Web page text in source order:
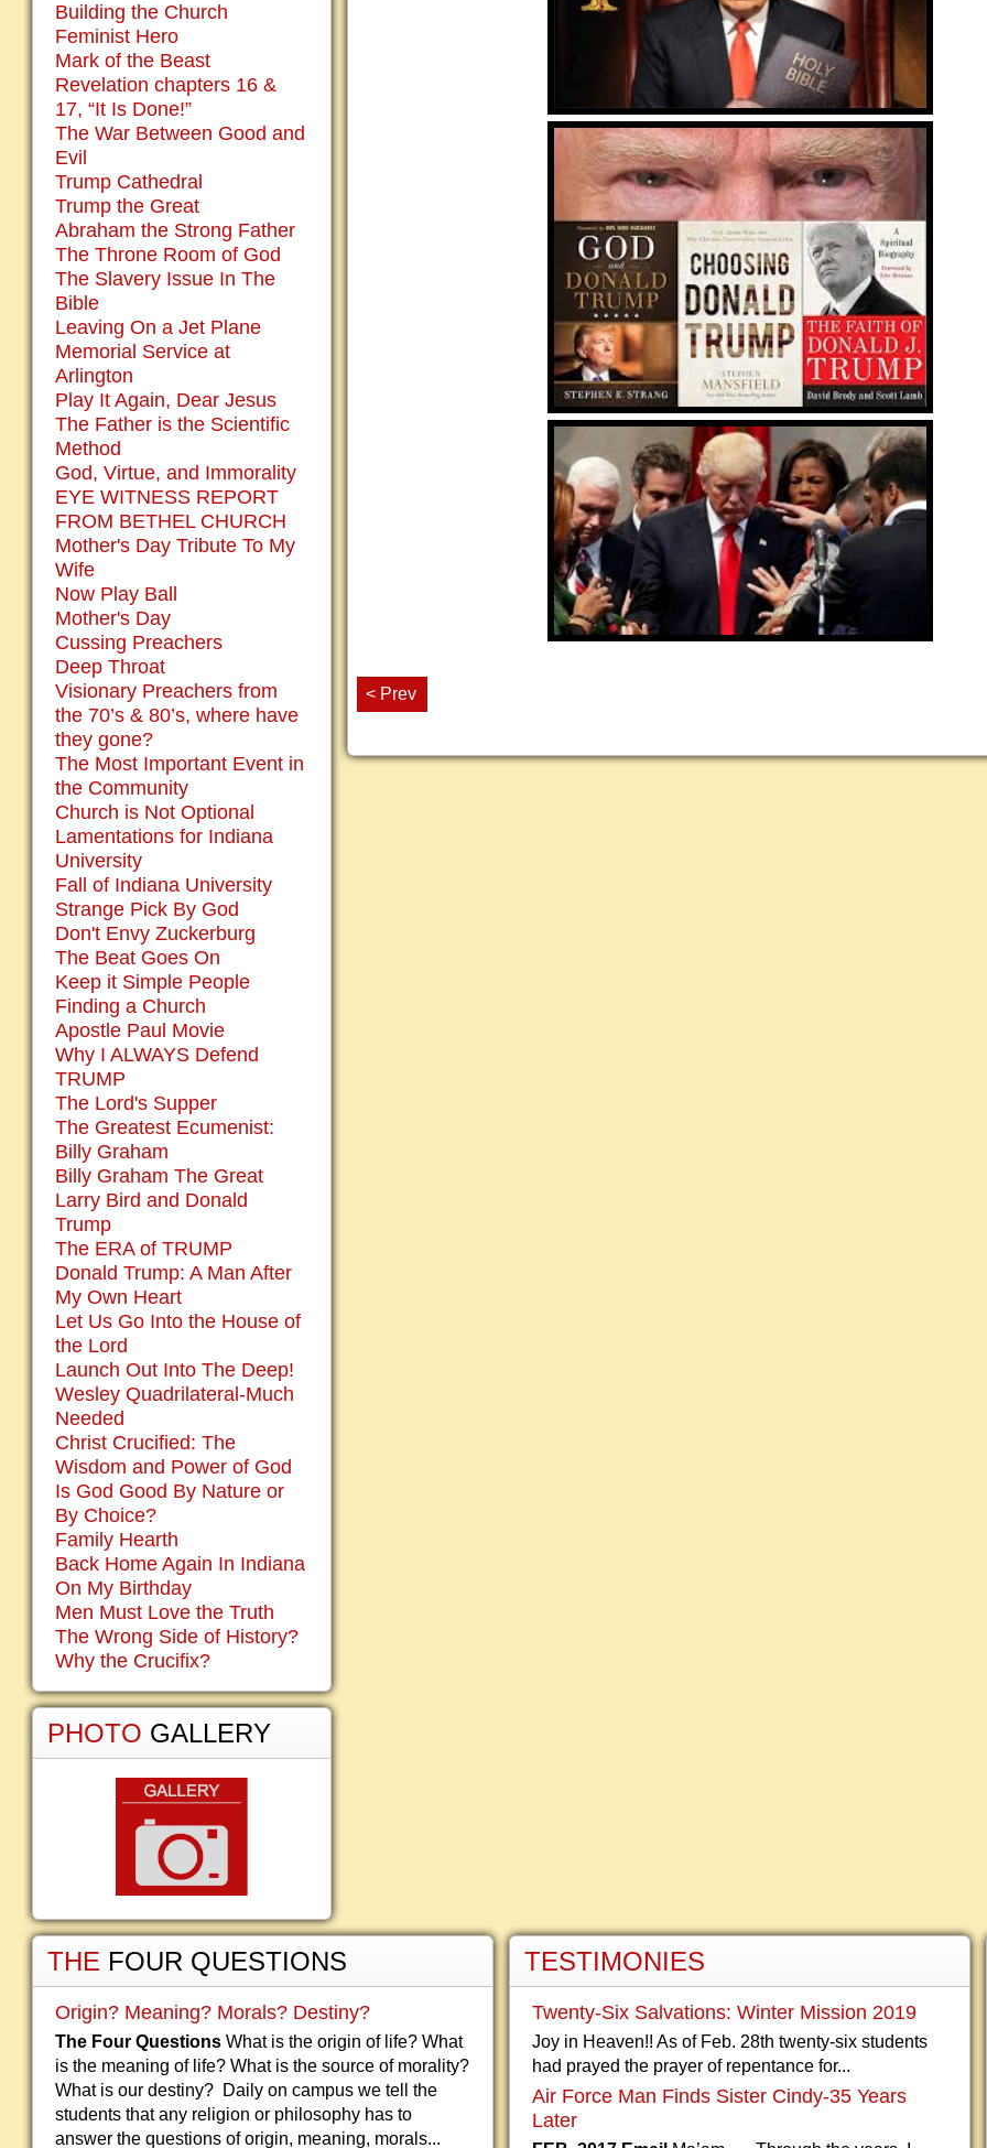
< Prev
Building the Church
Feminist Hero
Mark of the Beast
Revelation chapters 16 &
17, “It Is Done!”
The War Between Good and
Evil
Trump Cathedral
Trump the Great
Abraham the Strong Father
The Throne Room of God
The Slavery Issue In The
Bible
Leaving On a Jet Plane
Memorial Service at
Arlington
Play It Again, Dear Jesus
The Father is the Scientific
Method
God, Virtue, and Immorality
EYE WITNESS REPORT
FROM BETHEL CHURCH
Mother's Day Tribute To My
Wife
Now Play Ball
Mother's Day
Cussing Preachers
Deep Throat
Visionary Preachers from
the 70’s & 80’s, where have
they gone?
The Most Important Event in
the Community
Church is Not Optional
Lamentations for Indiana
University
Fall of Indiana University
Strange Pick By God
Don't Envy Zuckerburg
The Beat Goes On
Keep it Simple People
Finding a Church
Apostle Paul Movie
Why I ALWAYS Defend
TRUMP
The Lord's Supper
The Greatest Ecumenist:
Billy Graham
Billy Graham The Great
Larry Bird and Donald
Trump
The ERA of TRUMP
Donald Trump: A Man After
My Own Heart
Let Us Go Into the House of
the Lord
Launch Out Into The Deep!
Wesley Quadrilateral-Much
Needed
Christ Crucified: The
Wisdom and Power of God
Is God Good By Nature or
By Choice?
Family Hearth
Back Home Again In Indiana
On My Birthday
Men Must Love the Truth
The Wrong Side of History?
Why the Crucifix?
PHOTO GALLERY
THE FOUR QUESTIONS
Origin? Meaning? Morals? Destiny?
The Four Questions What is the origin of life? What
is the meaning of life? What is the source of morality?
What is our destiny? Daily on campus we tell the
students that any religion or philosophy has to
answer the questions of origin, meaning, morals...
TESTIMONIES
Twenty-Six Salvations: Winter Mission 2019
Joy in Heaven!! As of Feb. 28th twenty-six students
had prayed the prayer of repentance for...
Air Force Man Finds Sister Cindy-35 Years
Later